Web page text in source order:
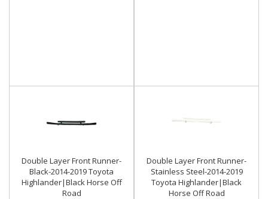
Double Layer Front Runner-
Black-2014-2019 Toyota
Highlander|Black Horse Off
Road
Double Layer Front Runner-
Stainless Steel-2014-2019
Toyota Highlander|Black
Horse Off Road